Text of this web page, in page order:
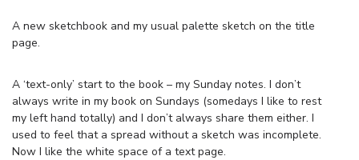
A new sketchbook and my usual palette sketch on the title
page.
A ‘text-only’ start to the book – my Sunday notes. I don’t
always write in my book on Sundays (somedays I like to rest
my left hand totally) and I don’t always share them either. I
used to feel that a spread without a sketch was incomplete.
Now I like the white space of a text page.